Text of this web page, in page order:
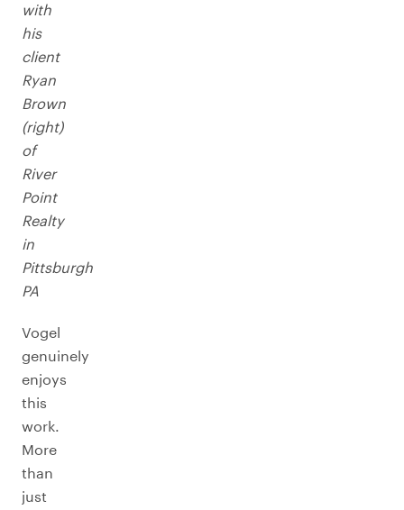
with
his
client
Ryan
Brown
(right)
of
River
Point
Realty
in
Pittsburgh
PA
Vogel
genuinely
enjoys
this
work.
More
than
just